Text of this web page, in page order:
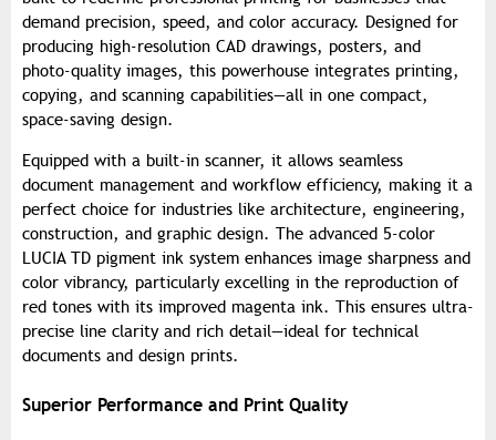
demand precision, speed, and color accuracy. Designed for
producing high-resolution CAD drawings, posters, and
photo-quality images, this powerhouse integrates printing,
copying, and scanning capabilities—all in one compact,
space-saving design.
Equipped with a built-in scanner, it allows seamless
document management and workflow efficiency, making it a
perfect choice for industries like architecture, engineering,
construction, and graphic design. The advanced 5-color
LUCIA TD pigment ink system enhances image sharpness and
color vibrancy, particularly excelling in the reproduction of
red tones with its improved magenta ink. This ensures ultra-
precise line clarity and rich detail—ideal for technical
documents and design prints.
Superior Performance and Print Quality